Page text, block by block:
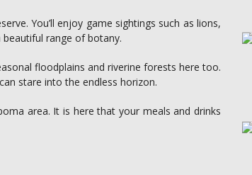
You’ll enjoy game sightings such as lions,
range of botany.
floodplains and riverine forests here too.
stare into the endless horizon.
area. It is here that your meals and drinks